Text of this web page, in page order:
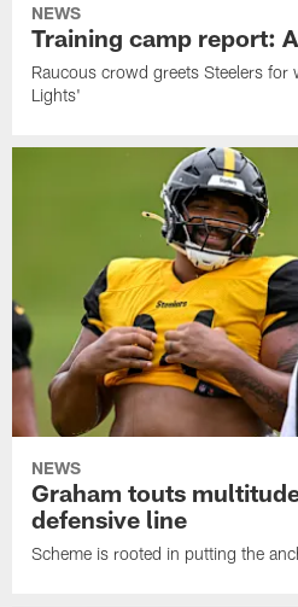
NEWS
Training camp report:
Raucous crowd greets Steelers
Lights'
NEWS
Graham touts
defensive line
Scheme is rooted in putting the